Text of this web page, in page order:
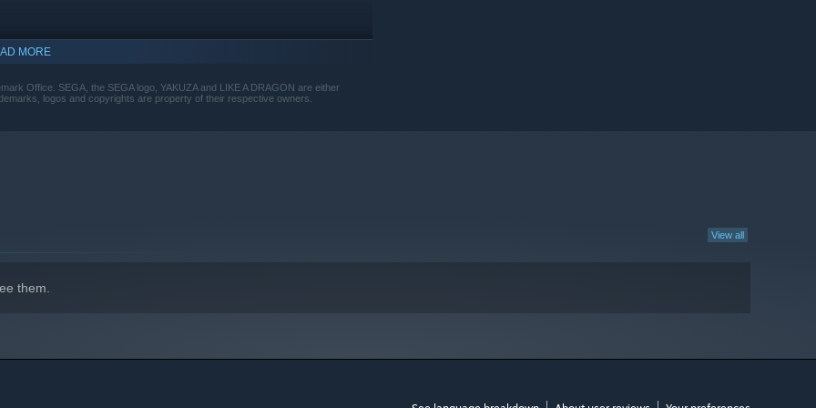
bikes, signs, and everything else at your disposal to
MORE
Office. SEGA, the SEGA logo, YAKUZA and LIKE A DRAGON are either
logos and copyrights are property of their respective owners.
View all
them.